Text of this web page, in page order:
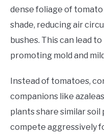
dense foliage of
shade, reducing air
bushes. This can lead
promoting mold and
Instead of tomatoes,
companions like
plants share similar soil
compete aggressively